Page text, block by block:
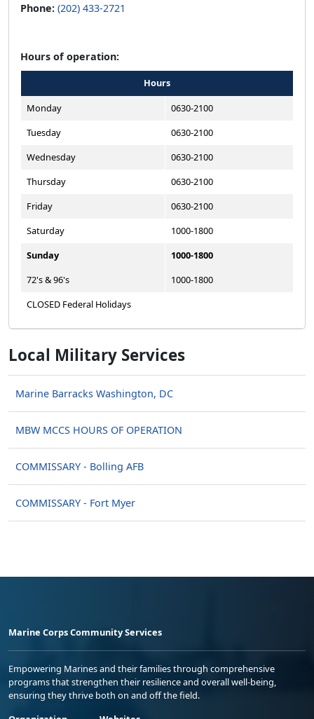
Local Military Services
Marine Barracks Washington, DC
MBW MCCS HOURS OF OPERATION
COMMISSARY - Bolling AFB
COMMISSARY - Fort Myer
Phone: (202) 433-2721
Hours of operation:
Hours
Monday
0630-2100
Tuesday
0630-2100
Wednesday
0630-2100
Thursday
0630-2100
Friday
0630-2100
Saturday
1000-1800
Sunday
1000-1800
72's & 96's
1000-1800
CLOSED Federal Holidays
Marine Corps Community Services
Empowering Marines and their families through comprehensive
programs that strengthen their resilience and overall well-being,
ensuring they thrive both on and off the field.